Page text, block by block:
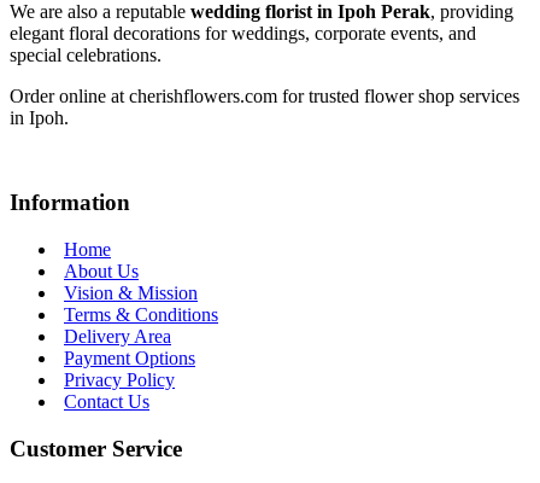
We are also a reputable wedding florist in Ipoh Perak, providing
elegant floral decorations for weddings, corporate events, and
special celebrations.
Order online at cherishflowers.com for trusted flower shop services
in Ipoh.
Information
Home
About Us
Vision & Mission
Terms & Conditions
Delivery Area
Payment Options
Privacy Policy
Contact Us
Customer Service